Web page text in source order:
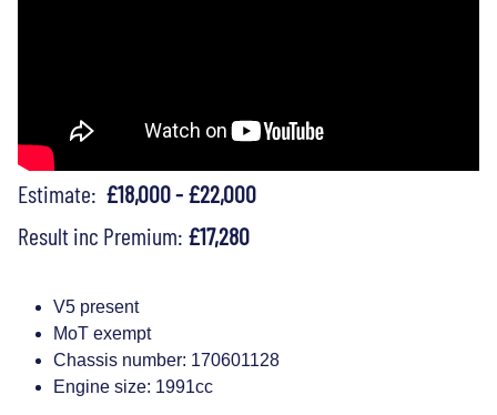
Estimate: £18,000 - £22,000
Result inc Premium: £17,280
V5 present
MoT exempt
Chassis number: 170601128
Engine size: 1991cc